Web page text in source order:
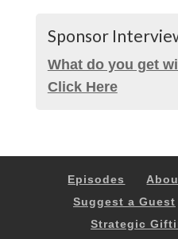
Sponsor
What do you get
Click Here
Episodes
Suggest a Guest
Strategic